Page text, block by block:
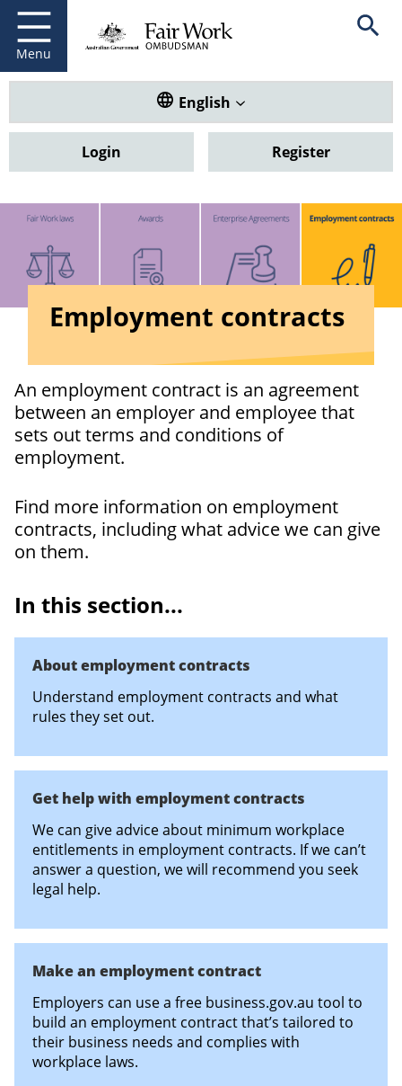
main
content
Menu
Fair Work Ombudsman Open
Translate this website. Default
English
Login Register
Employment contracts
An employment contract is an agreement
between an employer and employee that
sets out terms and conditions of
employment.
Find more information on employment
contracts, including what advice we can give
on them.
In this section...
About employment contracts
Understand employment contracts and what
rules they set out.
Get help with employment contracts
We can give advice about minimum workplace
entitlements in employment contracts. If we can’t
answer a question, we will recommend you seek
legal help.
Make an employment contract
Employers can use a free business.gov.au tool to
build an employment contract that’s tailored to
their business needs and complies with
workplace laws.